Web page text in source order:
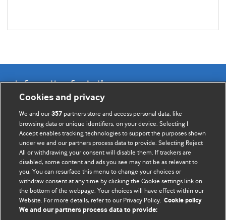
Information for Authors
BMJ Opinion provides comment and opinion written by The
BMJ's international community of readers, authors, and
editors.
We welcome submissions for consideration. Your article
should be clear, compelling, and appeal to our international
readership of doctors and other health professionals. The
best pieces make a single topical point. They are well argued
with new insights.
Cookies and privacy
We and our357 partners store and access personal data, like
browsing data or unique identifiers, on your device. Selecting I
Accept enables tracking technologies to support the purposes shown
under we and our partners process data to provide. Selecting Reject
All or withdrawing your consent will disable them. If trackers are
disabled, some content and ads you see may not be as relevant to
you. You can resurface this menu to change your choices or
withdraw consent at any time by clicking the Cookie settings link on
the bottom of the webpage. Your choices will have effect within our
Website. For more details, refer to our Privacy Policy. Cookie policy
We and our partners process data to provide: